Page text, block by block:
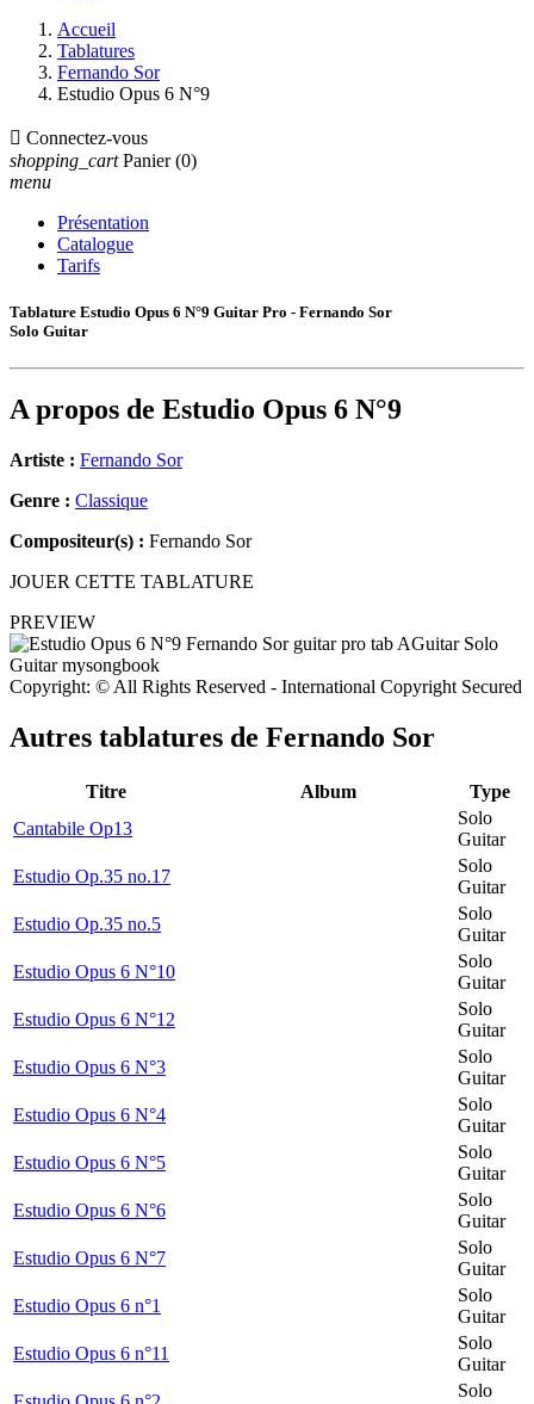
Accueil
Tablatures
Fernando Sor
Estudio Opus 6 N°9
 Connectez-vous
shopping_cart Panier (0)
menu
Présentation
Catalogue
Tarifs
Tablature Estudio Opus 6 N°9 Guitar Pro - Fernando Sor
Solo Guitar
A propos de Estudio Opus 6 N°9
Artiste : Fernando Sor
Genre : Classique
Compositeur(s) : Fernando Sor
JOUER CETTE TABLATURE
PREVIEW
Copyright: © All Rights Reserved - International Copyright Secured
Autres tablatures de Fernando Sor
Titre Album
Type
Cantabile Op13
Solo
Guitar
Estudio Op.35 no.17
Solo
Guitar
Estudio Op.35 no.5
Solo
Guitar
Estudio Opus 6 N°10
Solo
Guitar
Estudio Opus 6 N°12
Solo
Guitar
Estudio Opus 6 N°3
Solo
Guitar
Estudio Opus 6 N°4
Solo
Guitar
Estudio Opus 6 N°5
Solo
Guitar
Estudio Opus 6 N°6
Solo
Guitar
Estudio Opus 6 N°7
Solo
Guitar
Estudio Opus 6 n°1
Solo
Guitar
Estudio Opus 6 n°11
Solo
Guitar
Solo